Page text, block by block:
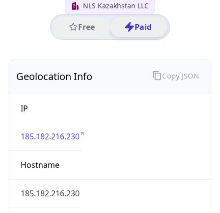
NLS Kazakhstan LLC
Free Paid
Geolocation Info
IP
185.182.216.230
Hostname
185.182.216.230
Copy JSON